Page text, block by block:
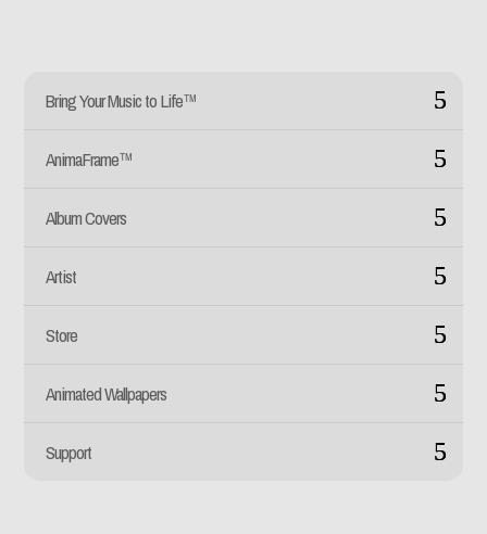
Bring Your Music to Life™
AnimaFrame™
Album Covers
Artist
Store
Animated Wallpapers
Support